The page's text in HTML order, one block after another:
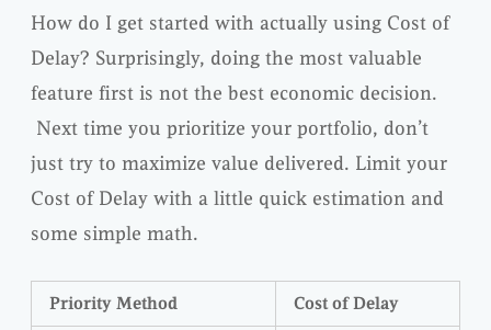
How do I get started with actually using Cost of
Delay? Surprisingly, doing the most valuable
feature first is not the best economic decision.
Next time you prioritize your portfolio, don’t
just try to maximize value delivered. Limit your
Cost of Delay with a little quick estimation and
some simple math.
Priority Method Cost of Delay